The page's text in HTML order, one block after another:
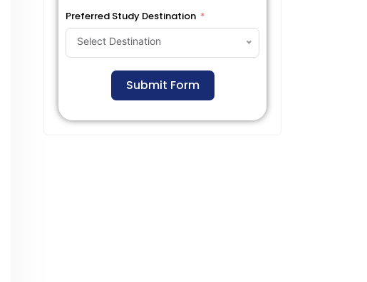
Preferred Study Destination
Select Destination
Submit Form